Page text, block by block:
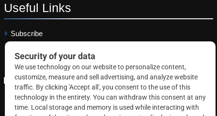
Useful Links
Subscribe
Linkedin